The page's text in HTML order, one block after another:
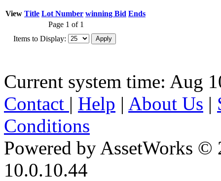
View Title Lot Number winning Bid Ends
Page 1 of 1
Items to Display:
Current system time: Aug
Contact | Help | About Us |
Conditions
Powered by AssetWorks ©
10.0.10.44